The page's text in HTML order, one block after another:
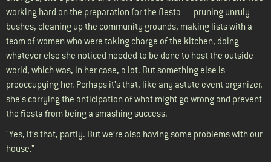
working hard on the preparation for the fiesta — pruning unruly
bushes, cleaning up the community grounds, making lists with a
team of women who were taking charge of the kitchen, doing
whatever else she noticed needed to be done to host the outside
world, which was, in her case, a lot. But something else is
preoccupying her. Perhaps it’s that, like any astute event organizer,
she's carrying the anticipation of what might go wrong and prevent
the fiesta from being a smashing success.
“Yes, it’s that, partly. But we’re also having some problems with our
house.”